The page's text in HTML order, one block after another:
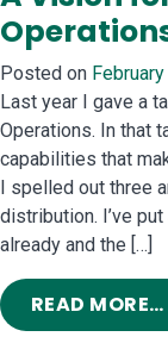
Posted on
Last year I gave a
Operations. In that
capabilities that
I spelled out three
distribution. I’ve
already and the […]
READ MORE…